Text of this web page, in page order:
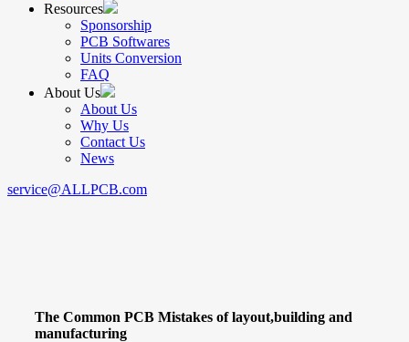
Resources
Sponsorship
PCB Softwares
Units Conversion
FAQ
About Us
About Us
Why Us
Contact Us
News
service@ALLPCB.com
The Common PCB Mistakes of layout,building and
manufacturing